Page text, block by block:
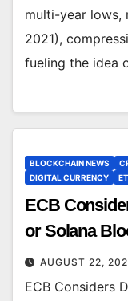
multi-year lows,
2021),
fueling the idea
BLOCKCHAIN NEWS
DIGITAL CURRENCY
ECB
or Solana
AUGUST 22,
ECB Considers